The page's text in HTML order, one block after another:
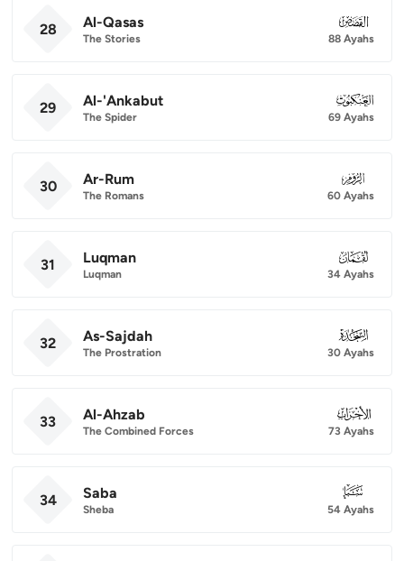
28 Al-Qasas
The Stories
028
88 Ayahs
29 Al-'Ankabut
The Spider
029
69 Ayahs
30 Ar-Rum
The Romans
030
60 Ayahs
31 Luqman
Luqman
031
34 Ayahs
32 As-Sajdah
The Prostration
032
30 Ayahs
33 Al-Ahzab
The Combined Forces
033
73 Ayahs
34 Saba
Sheba
034
54 Ayahs